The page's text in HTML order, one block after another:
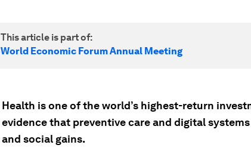
This article is part of:
World Economic Forum Annual Meeting
Health is one of the world’s highest-return
evidence that preventive care and digital
and social gains.